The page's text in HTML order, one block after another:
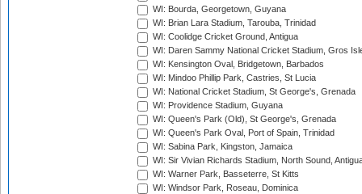
WI: Bourda, Georgetown, Guyana
WI: Brian Lara Stadium, Tarouba, Trinidad
WI: Coolidge Cricket Ground, Antigua
WI: Daren Sammy National Cricket Stadium, Gros
WI: Kensington Oval, Bridgetown, Barbados
WI: Mindoo Phillip Park, Castries, St Lucia
WI: National Cricket Stadium, St George's, Grenada
WI: Providence Stadium, Guyana
WI: Queen's Park (Old), St George's, Grenada
WI: Queen's Park Oval, Port of Spain, Trinidad
WI: Sabina Park, Kingston, Jamaica
WI: Sir Vivian Richards Stadium, North Sound,
WI: Warner Park, Basseterre, St Kitts
WI: Windsor Park, Roseau, Dominica